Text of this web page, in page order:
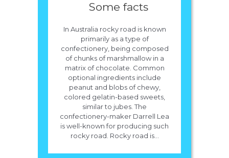
Some facts
In Australia rocky road is known
primarily as a type of
confectionery, being composed
of chunks of marshmallow in a
matrix of chocolate. Common
optional ingredients include
peanut and blobs of chewy,
colored gelatin-based sweets,
similar to jubes. The
confectionery-maker Darrell Lea
is well-known for producing such
rocky road. Rocky road is...